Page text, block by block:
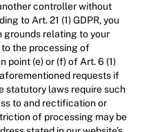
controller without
to Art. 21 (1) GDPR, you
grounds relating to your
the processing of
point (e) or (f) of Art. 6 (1)
requests if
statutory laws require such
to and rectification or
of processing may be